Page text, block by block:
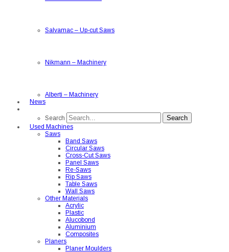
Salvamac – Up-cut Saws
Nikmann – Machinery
Alberti – Machinery
News
Search Search
Used Machines
Saws
Band Saws
Circular Saws
Cross-Cut Saws
Panel Saws
Re-Saws
Rip Saws
Table Saws
Wall Saws
Other Materials
Acrylic
Plastic
Alucobond
Aluminium
Composites
Planers
Planer Moulders